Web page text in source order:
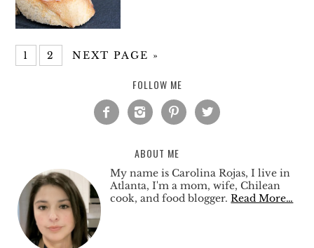
1 2 NEXT PAGE »
FOLLOW ME
   
ABOUT ME
My name is Carolina Rojas, I live in
Atlanta, I'm a mom, wife, Chilean
cook, and food blogger.Read More…